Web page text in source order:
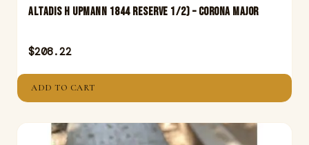
Altadis H Upmann 1844 Reserve 1/2) – Corona Major
$208.22
ADD TO CART